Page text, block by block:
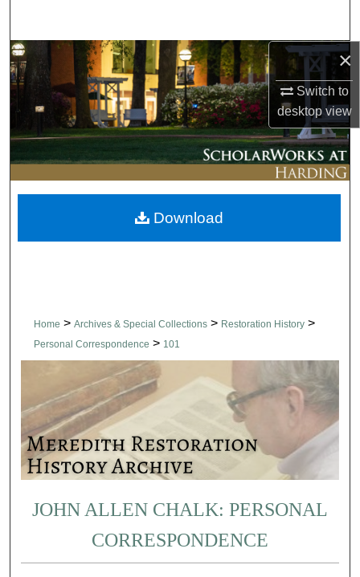
×
Switch to
desktopview
Browse Collections
My Account
About
Digital Commons Network™
Home > Archives & Special Collections > Restoration History >
Personal Correspondence > 101
JOHN ALLEN CHALK: PERSONAL
CORRESPONDENCE
Download